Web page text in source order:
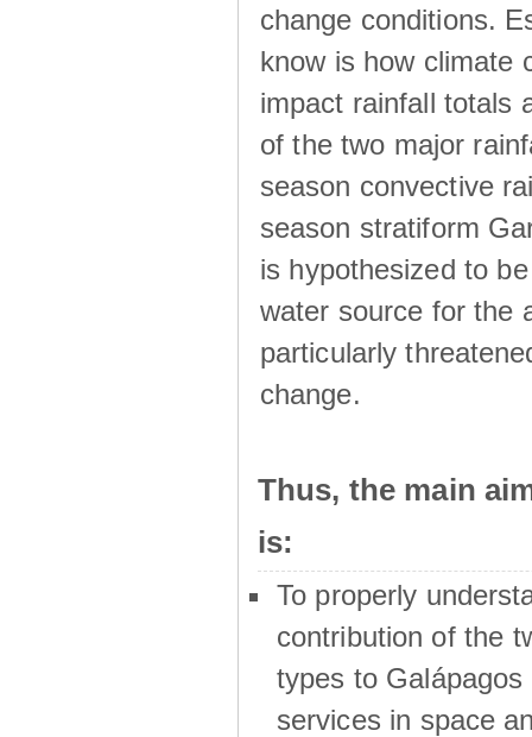
change conditions.
know is how climate
impact rainfall totals
of the two major
season convective
season stratiform
is hypothesized to
water source for the
particularly
change.
Thus, the main
is:
To properly
contribution of the
types to Galápagos
services in space